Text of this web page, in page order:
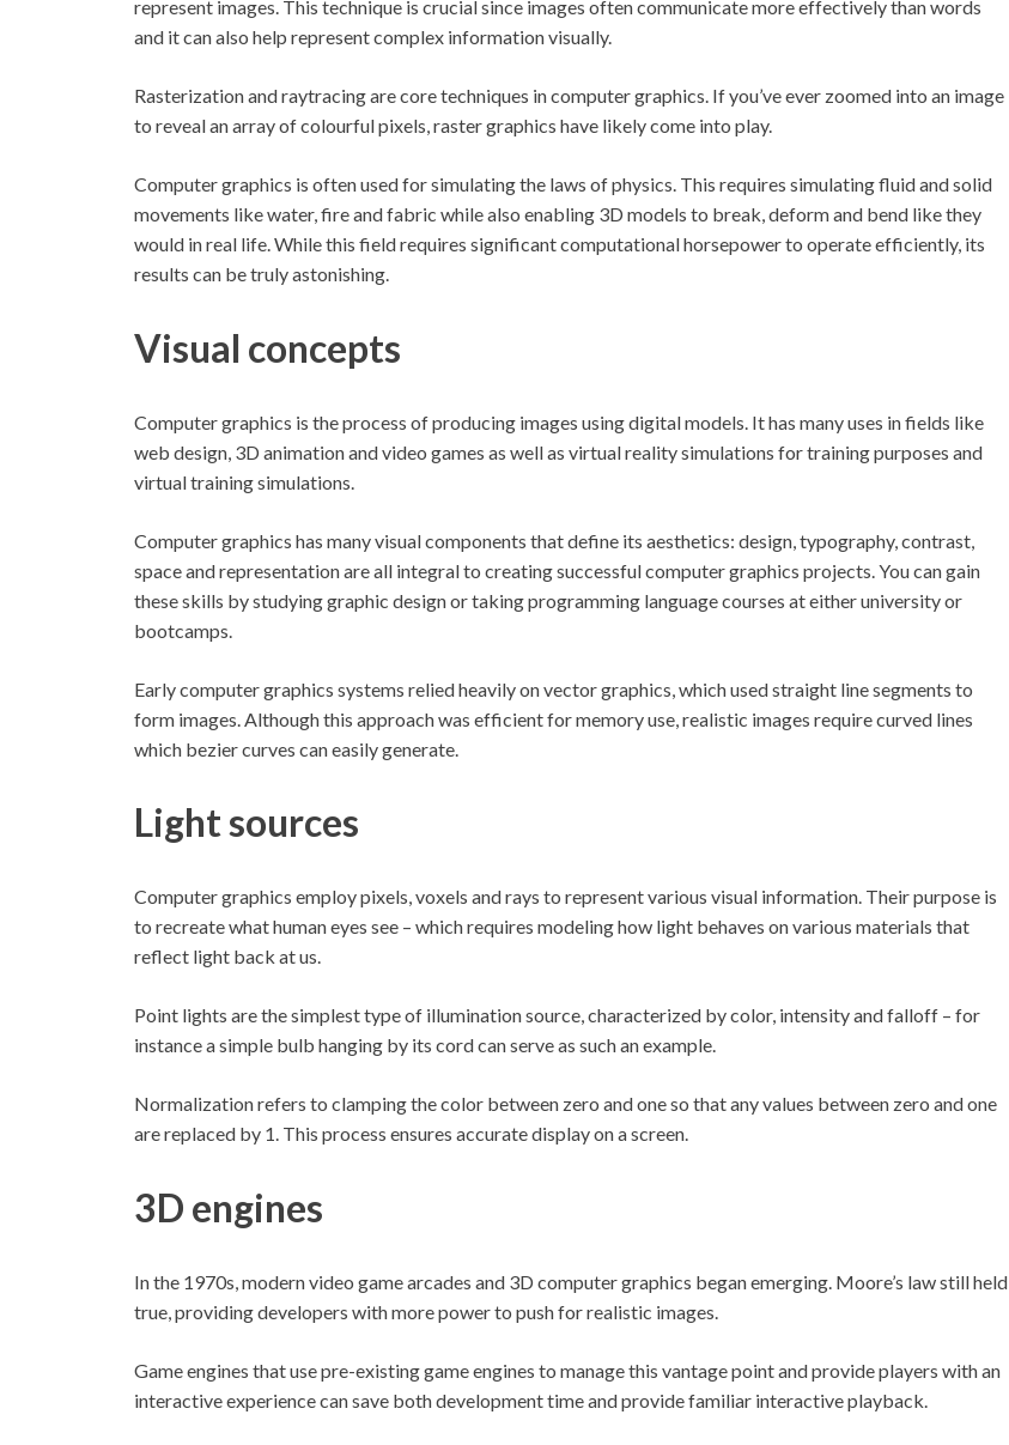
represent images. This technique is crucial since images often communicate more effectively than words
and it can also help represent complex information visually.
Rasterization and raytracing are core techniques in computer graphics. If you’ve ever zoomed into an image
to reveal an array of colourful pixels, raster graphics have likely come into play.
Computer graphics is often used for simulating the laws of physics. This requires simulating fluid and solid
movements like water, fire and fabric while also enabling 3D models to break, deform and bend like they
would in real life. While this field requires significant computational horsepower to operate efficiently, its
results can be truly astonishing.
Visual concepts
Computer graphics is the process of producing images using digital models. It has many uses in fields like
web design, 3D animation and video games as well as virtual reality simulations for training purposes and
virtual training simulations.
Computer graphics has many visual components that define its aesthetics: design, typography, contrast,
space and representation are all integral to creating successful computer graphics projects. You can gain
these skills by studying graphic design or taking programming language courses at either university or
bootcamps.
Early computer graphics systems relied heavily on vector graphics, which used straight line segments to
form images. Although this approach was efficient for memory use, realistic images require curved lines
which bezier curves can easily generate.
Light sources
Computer graphics employ pixels, voxels and rays to represent various visual information. Their purpose is
to recreate what human eyes see – which requires modeling how light behaves on various materials that
reflect light back at us.
Point lights are the simplest type of illumination source, characterized by color, intensity and falloff – for
instance a simple bulb hanging by its cord can serve as such an example.
Normalization refers to clamping the color between zero and one so that any values between zero and one
are replaced by 1. This process ensures accurate display on a screen.
3D engines
In the 1970s, modern video game arcades and 3D computer graphics began emerging. Moore’s law still held
true, providing developers with more power to push for realistic images.
Game engines that use pre-existing game engines to manage this vantage point and provide players with an
interactive experience can save both development time and provide familiar interactive playback.